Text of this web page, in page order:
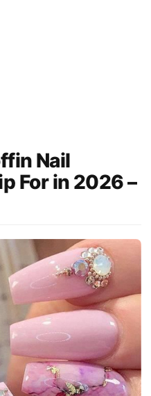
Nail
For in 2026 –